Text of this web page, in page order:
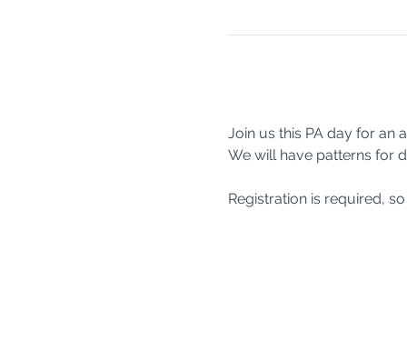
Join us this PA day for an
We will have patterns for
Registration is required,